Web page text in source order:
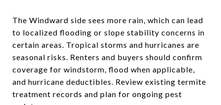
The Windward side sees more rain, which can lead
to localized flooding or slope stability concerns in
certain areas. Tropical storms and hurricanes are
seasonal risks. Renters and buyers should confirm
coverage for windstorm, flood when applicable,
and hurricane deductibles. Review existing termite
treatment records and plan for ongoing pest